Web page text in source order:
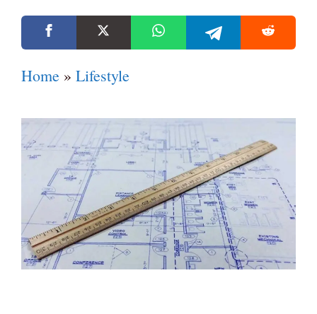
Home » Lifestyle